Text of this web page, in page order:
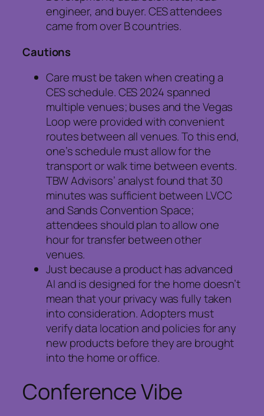
engineer, and buyer. CES attendees
came from over B countries.
Cautions
Care must be taken when creating a
CES schedule. CES 2024 spanned
multiple venues; buses and the Vegas
Loop were provided with convenient
routes between all venues. To this end,
one’s schedule must allow for the
transport or walk time between events.
TBW Advisors’ analyst found that 30
minutes was sufficient between LVCC
and Sands Convention Space;
attendees should plan to allow one
hour for transfer between other
venues.
Just because a product has advanced
AI and is designed for the home doesn’t
mean that your privacy was fully taken
into consideration. Adopters must
verify data location and policies for any
new products before they are brought
into the home or office.
Conference Vibe